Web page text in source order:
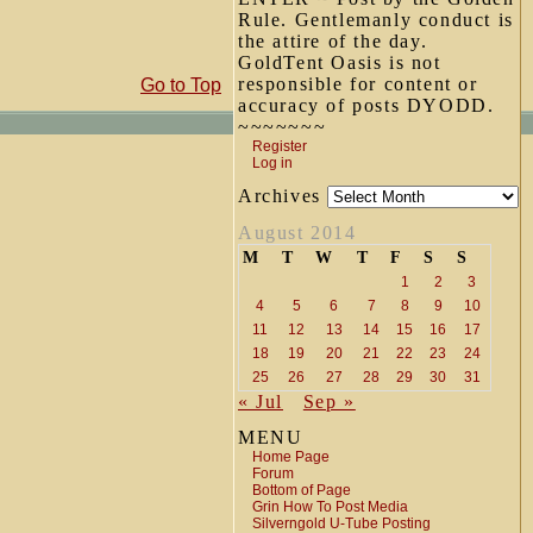
Rule. Gentlemanly conduct is
the attire of the day.
GoldTent Oasis is not
responsible for content or
accuracy of posts DYODD.
~~~~~~~
Register
Log in
Archives
August 2014
M T W T F S S
1 2
3
4
5 6 7 8 9
10
11
12 13 14 15 16
17
18
19 20 21 22 23
24
25
26 27 28 29 30 31
« Jul
Sep »
MENU
Home Page
Forum
Bottom of Page
Grin How To Post Media
Silverngold U-Tube Posting
Go to Top